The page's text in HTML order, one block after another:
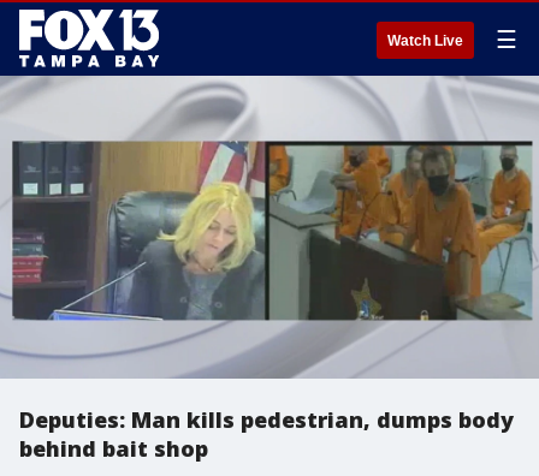
Watch Live ☰
Deputies: Man kills pedestrian, dumps body
behind bait shop